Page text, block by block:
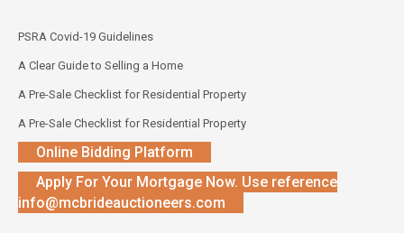
PSRA Covid-19 Guidelines
A Clear Guide to Selling a Home
A Pre-Sale Checklist for Residential Property
A Pre-Sale Checklist for Residential Property
Online Bidding Platform
Apply For Your Mortgage Now. Use reference
info@mcbrideauctioneers.com